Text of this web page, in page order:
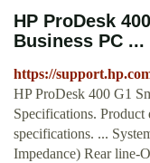
HP ProDesk
Business PC ...
https://
HP ProDesk 400 G1
Specifications. Product
specifications. ...
Impedance) Rear line-